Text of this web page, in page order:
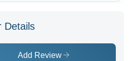
Details
Add Review